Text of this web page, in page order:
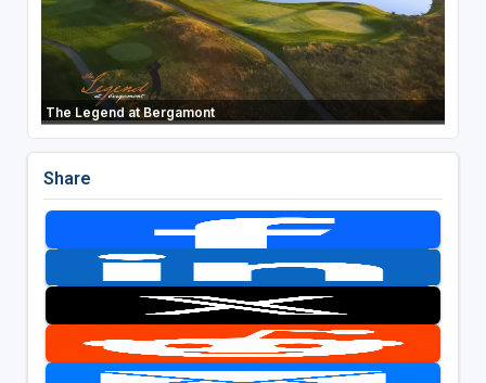
The Legend at Bergamont
Share